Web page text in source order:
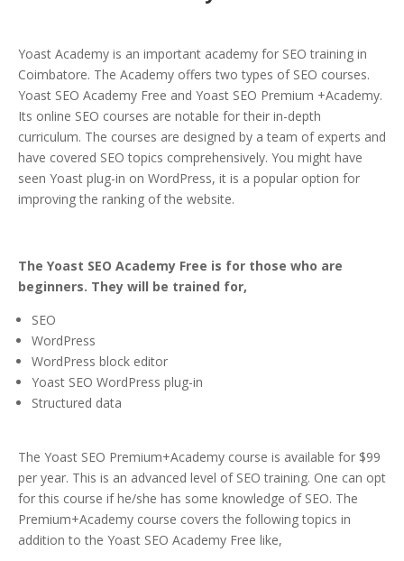
Yoast Academy is an important academy for SEO training in
Coimbatore. The Academy offers two types of SEO courses.
Yoast SEO Academy Free and Yoast SEO Premium +Academy.
Its online SEO courses are notable for their in-depth
curriculum. The courses are designed by a team of experts and
have covered SEO topics comprehensively. You might have
seen Yoast plug-in on WordPress, it is a popular option for
improving the ranking of the website.
The Yoast SEO Academy Free is for those who are
beginners. They will be trained for,
SEO
WordPress
WordPress block editor
Yoast SEO WordPress plug-in
Structured data
The Yoast SEO Premium+Academy course is available for $99
per year. This is an advanced level of SEO training. One can opt
for this course if he/she has some knowledge of SEO. The
Premium+Academy course covers the following topics in
addition to the Yoast SEO Academy Free like,